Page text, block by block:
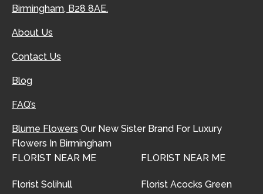
Birmingham, B28 8AE.
About Us
Contact Us
Blog
FAQ’s
Blume Flowers Our New Sister Brand For Luxury
Flowers In Birmingham
FLORIST NEAR ME
Florist Solihull
FLORIST NEAR ME
Florist Acocks Green